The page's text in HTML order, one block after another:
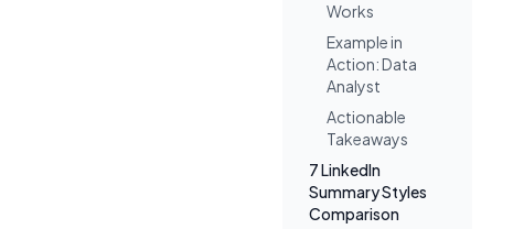
Works
Example in
Action: Data
Analyst
Actionable
Takeaways
7 LinkedIn
Summary Styles
Comparison